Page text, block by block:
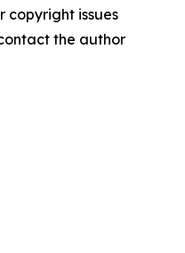
copyright issues
the author